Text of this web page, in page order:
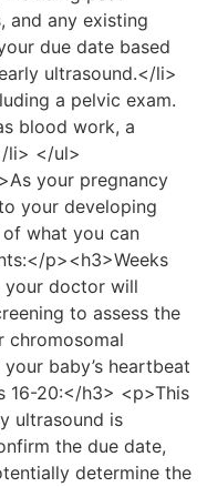
and any existing
due date based
ultrasound.</li>
a pelvic exam.
blood work, a
li> </ul>
your pregnancy
your developing
of what you can
p><h3>Weeks
your doctor will
to assess the
chromosomal
baby’s heartbeat
16-20:</h3> <p>This
ultrasound is
the due date,
determine the